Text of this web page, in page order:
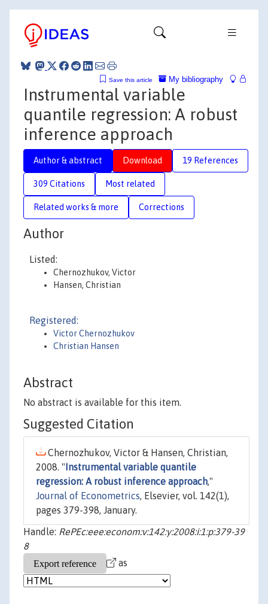
My bibliography
Save this article
Instrumental variable
quantile regression: A robust
inference approach
Author & abstract Download 19 References
309 Citations Most related
Related works & more Corrections
Author
Listed:
Chernozhukov, Victor
Hansen, Christian
Registered:
Victor Chernozhukov
Christian Hansen
Abstract
No abstract is available for this item.
Suggested Citation
Chernozhukov, Victor & Hansen, Christian,
2008. " Instrumental variable quantile
regression: A robust inference approach,"
Journal of Econometrics, Elsevier, vol. 142(1),
pages 379-398, January.
Handle: RePEc:eee:econom:v:142:y:2008:i:1:p:379-39
8
as